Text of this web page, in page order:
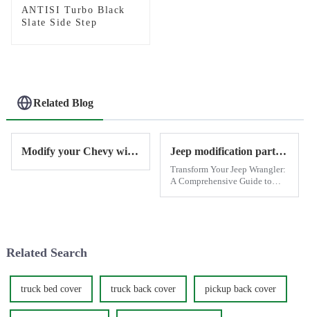
ANTISI Turbo Black
Slate Side Step
Related Blog
Modify your Chevy with Antisi Jeep modification parts provide by Antisi
Transform Your Jeep Wrangler:
A Comprehensive Guide to
Related Search
truck bed cover truck back cover pickup back cover